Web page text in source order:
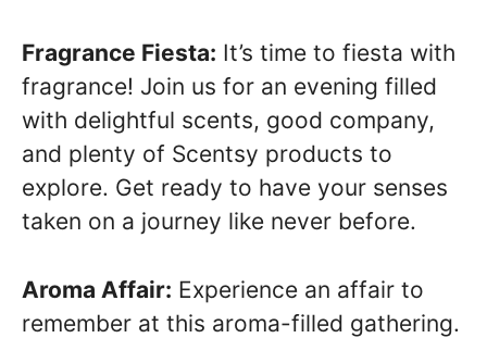
Fragrance Fiesta: It’s time to fiesta with
fragrance! Join us for an evening filled
with delightful scents, good company,
and plenty of Scentsy products to
explore. Get ready to have your senses
taken on a journey like never before.
Aroma Affair: Experience an affair to
remember at this aroma-filled gathering.